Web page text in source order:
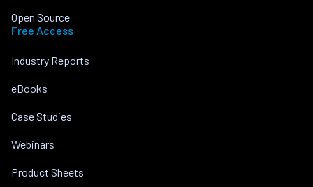
Open Source
Free Access
Industry Reports
eBooks
Case Studies
Webinars
Product Sheets